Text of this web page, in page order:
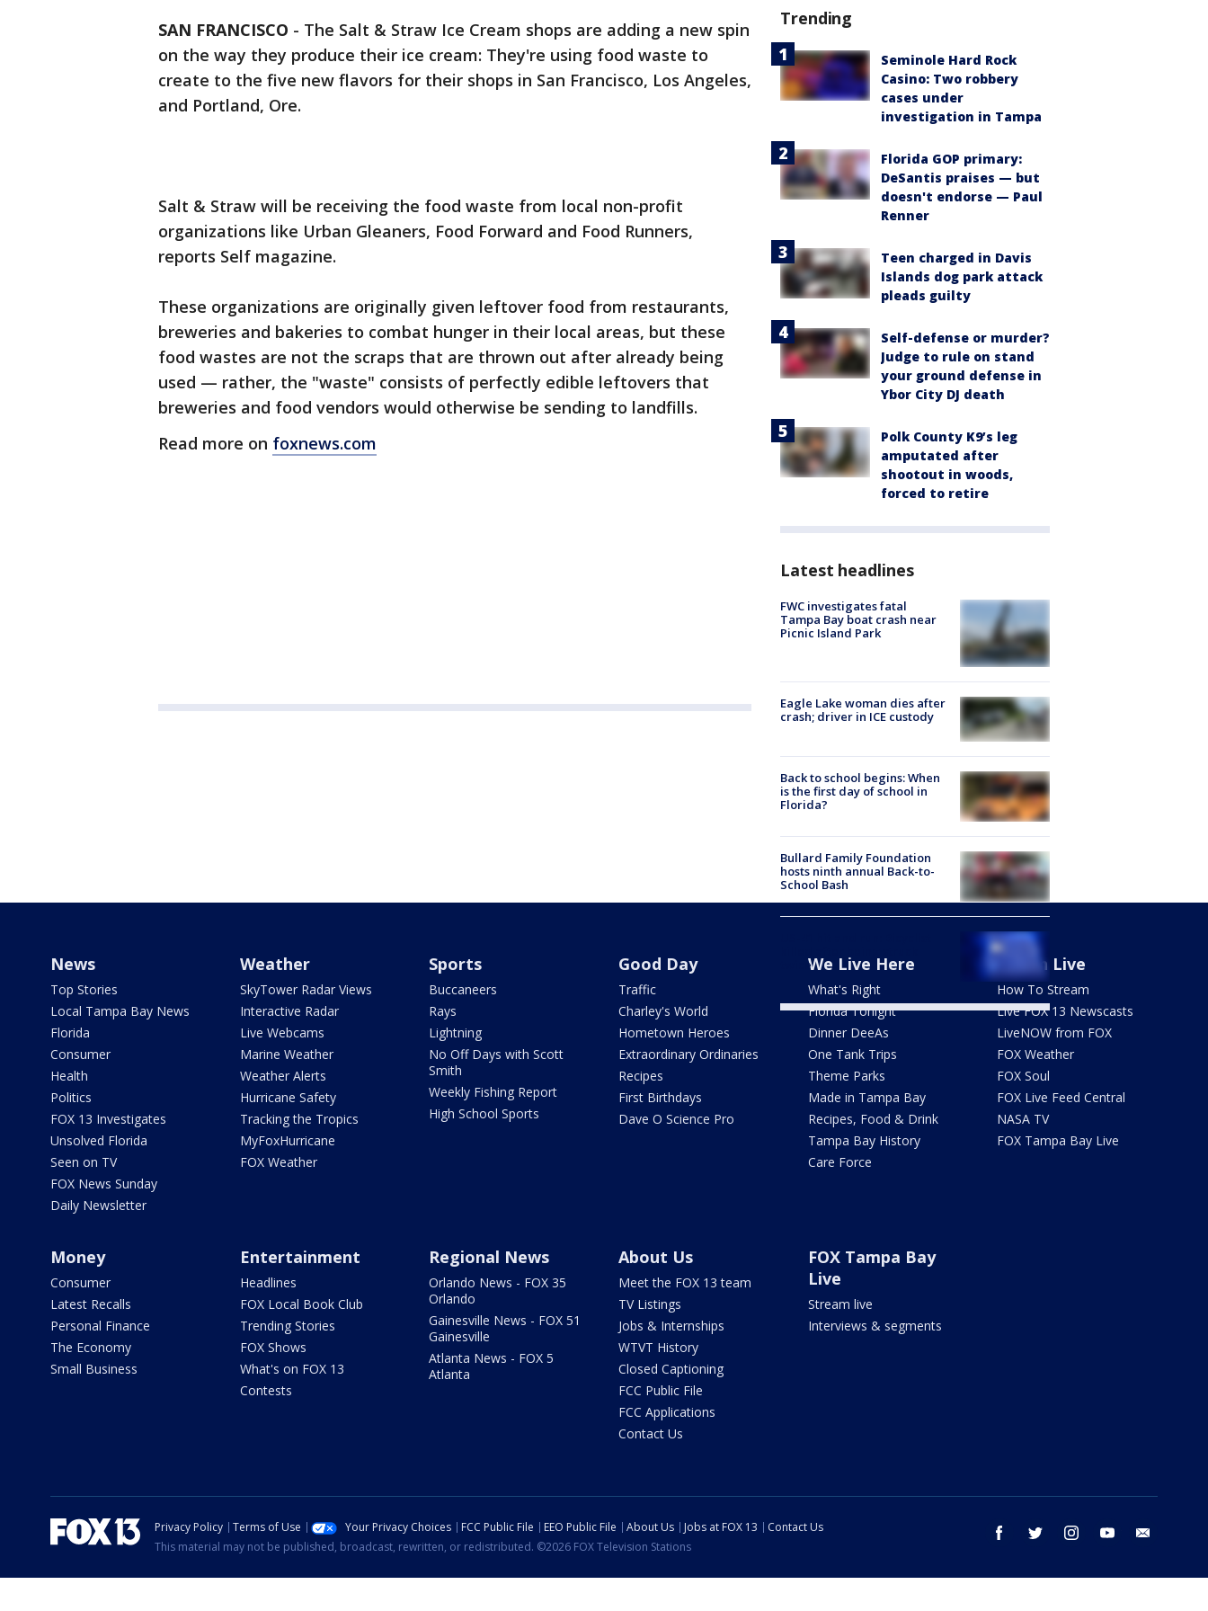
SAN FRANCISCO - The Salt & Straw Ice Cream shops are adding a new spin
on the way they produce their ice cream: They're using food waste to
create to the five new flavors for their shops in San Francisco, Los Angeles,
and Portland, Ore.
Salt & Straw will be receiving the food waste from local non-profit
organizations like Urban Gleaners, Food Forward and Food Runners,
reports Self magazine.
These organizations are originally given leftover food from restaurants,
breweries and bakeries to combat hunger in their local areas, but these
food wastes are not the scraps that are thrown out after already being
used — rather, the "waste" consists of perfectly edible leftovers that
breweries and food vendors would otherwise be sending to landfills.
Read more on foxnews.com
Trending
Seminole Hard Rock
Casino: Two robbery
cases under
investigation in Tampa
Florida GOP primary:
DeSantis praises — but
doesn't endorse — Paul
Renner
Teen charged in Davis
Islands dog park attack
pleads guilty
Self-defense or murder?
Judge to rule on stand
your ground defense in
Ybor City DJ death
Polk County K9’s leg
amputated after
shootout in woods,
forced to retire
Latest headlines
FWC investigates fatal
Tampa Bay boat crash near
Picnic Island Park
Eagle Lake woman dies after
crash; driver in ICE custody
Back to school begins: When
is the first day of school in
Florida?
Bullard Family Foundation
hosts ninth annual Back-to-
School Bash
twice
News
Top Stories
Local Tampa Bay News
Florida
Consumer
Health
Politics
FOX 13 Investigates
Unsolved Florida
Seen on TV
FOX News Sunday
Daily Newsletter
Weather
SkyTower Radar Views
Interactive Radar
Live Webcams
Marine Weather
Weather Alerts
Hurricane Safety
Tracking the Tropics
MyFoxHurricane
FOX Weather
Sports
Buccaneers
Rays
Lightning
No Off Days with Scott
Smith
Weekly Fishing Report
High School Sports
Good Day
Traffic
Charley's World
Hometown Heroes
Extraordinary Ordinaries
Recipes
First Birthdays
Dave O Science Pro
We Live Here
What's Right
Florida Tonight
Dinner DeeAs
One Tank Trips
Theme Parks
Made in Tampa Bay
Recipes, Food & Drink
Tampa Bay History
Care Force
Watch Live
How To Stream
Live FOX 13 Newscasts
LiveNOW from FOX
FOX Weather
FOX Soul
FOX Live Feed Central
NASA TV
FOX Tampa Bay Live
Money
Consumer
Latest Recalls
Personal Finance
The Economy
Small Business
Entertainment
Headlines
FOX Local Book Club
Trending Stories
FOX Shows
What's on FOX 13
Contests
Regional News
Orlando News - FOX 35
Orlando
Gainesville News - FOX 51
Gainesville
Atlanta News - FOX 5
Atlanta
About Us
Meet the FOX 13 team
TV Listings
Jobs & Internships
WTVT History
Closed Captioning
FCC Public File
FCC Applications
Contact Us
FOX Tampa Bay
Live
Stream live
Interviews & segments
facebook twitter instagram youtube
Privacy Policy Terms of Use Your Privacy Choices FCC Public File EEO Public File About Us Jobs at FOX 13
Contact Us
This material may not be published, broadcast, rewritten, or redistributed. ©2026 FOX Television Stations